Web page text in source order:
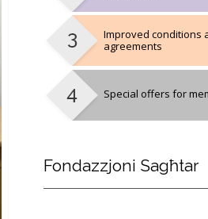
Improved conditions
agreements
Special offers for
Fondazzjoni Sagħtar